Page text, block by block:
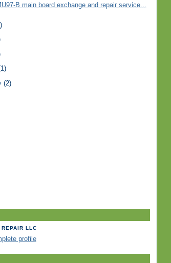
B main board exchange and repair service...
(2)
LLC
profile